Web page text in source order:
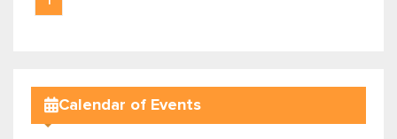
Calendar of Events